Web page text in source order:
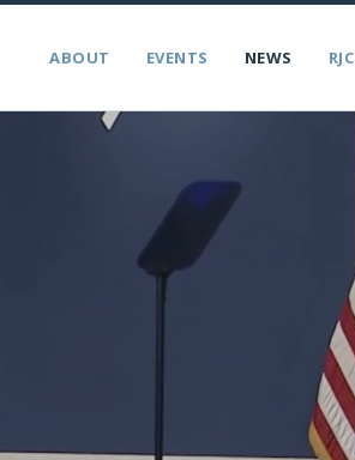
ABOUT EVENTS NEWS